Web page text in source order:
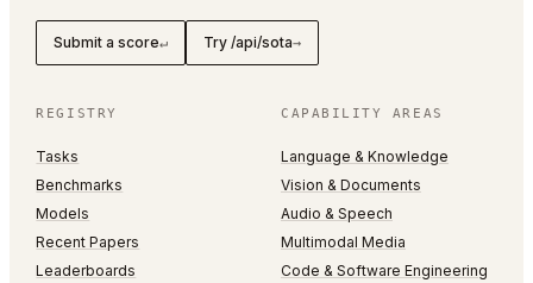
Submit a score↵ Try /api/sota→
REGISTRY
Tasks
Benchmarks
Models
Recent Papers
Leaderboards
CAPABILITY AREAS
Language & Knowledge
Vision & Documents
Audio & Speech
Multimodal Media
Code & Software Engineering